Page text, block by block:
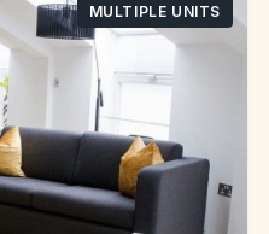
MULTIPLE UNITS